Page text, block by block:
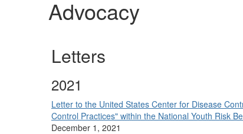
Advocacy
Letters
2021
Letter to the United States Center for Disease
Control Practices" within the National Youth Risk
December 1, 2021